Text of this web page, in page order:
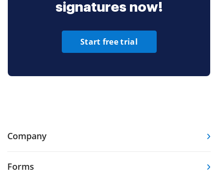
signatures now!
Start free trial
Company
Forms